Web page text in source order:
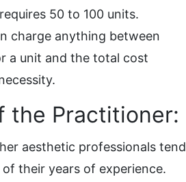
50 to 100 units.
charge anything between
a unit and the total cost
the Practitioner:
aesthetic professionals tend
their years of experience.